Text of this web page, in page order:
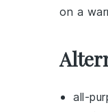
on a
all-